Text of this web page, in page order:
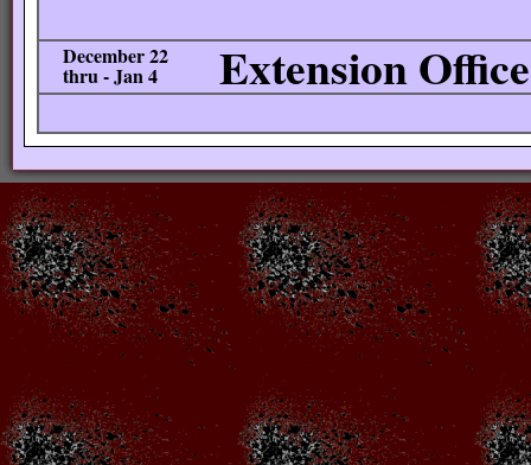
December 22
thru - Jan 4 Extension